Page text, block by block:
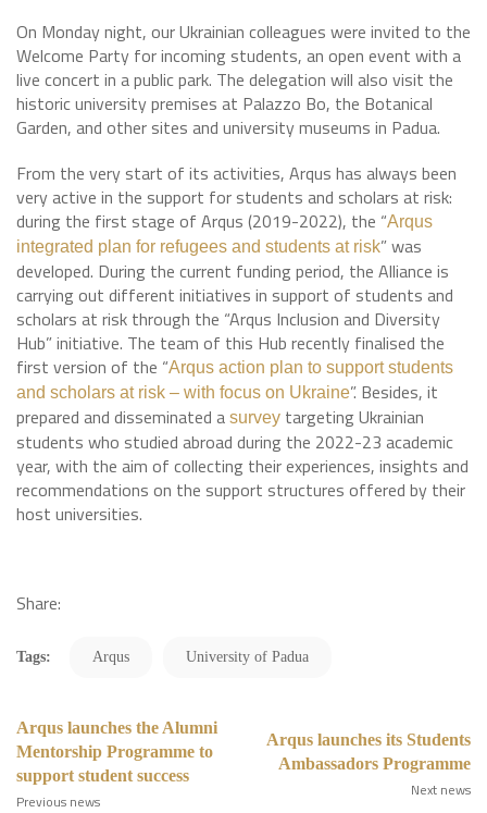
On Monday night, our Ukrainian colleagues were invited to the
Welcome Party for incoming students, an open event with a
live concert in a public park. The delegation will also visit the
historic university premises at Palazzo Bo, the Botanical
Garden, and other sites and university museums in Padua.
From the very start of its activities, Arqus has always been
very active in the support for students and scholars at risk:
during the first stage of Arqus (2019-2022), the “Arqus
integrated plan for refugees and students at risk” was
developed. During the current funding period, the Alliance is
carrying out different initiatives in support of students and
scholars at risk through the “Arqus Inclusion and Diversity
Hub” initiative. The team of this Hub recently finalised the
first version of the “Arqus action plan to support students
and scholars at risk – with focus on Ukraine”. Besides, it
prepared and disseminated a survey targeting Ukrainian
students who studied abroad during the 2022-23 academic
year, with the aim of collecting their experiences, insights and
recommendations on the support structures offered by their
host universities.
Share:
Tags: Arqus University of Padua
Arqus launches the Alumni
Mentorship Programme to
support student success
Previous news
Arqus launches its Students
Ambassadors Programme
Next news